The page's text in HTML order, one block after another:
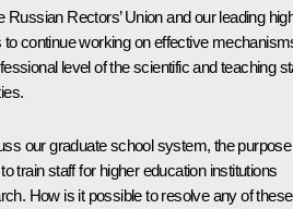
Russian Rectors’ Union and our leading
to continue working on effective
level of the scientific and teaching
our graduate school system, the purpose
train staff for higher education institutions
How is it possible to resolve any of these